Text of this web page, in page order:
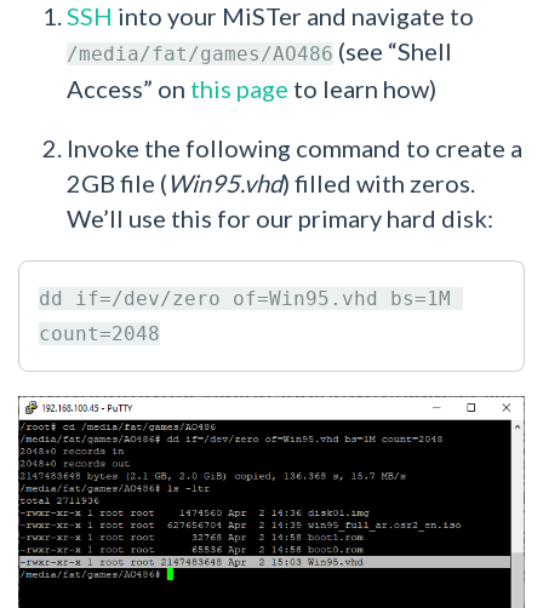
SSH into your MiSTer and navigate to
/media/fat/games/AO486 (see “Shell
Access” on this page to learn how)
Invoke the following command to create a
2GB file (Win95.vhd) filled with zeros.
We’ll use this for our primary hard disk:
dd if=/dev/zero of=Win95.vhd bs=1M